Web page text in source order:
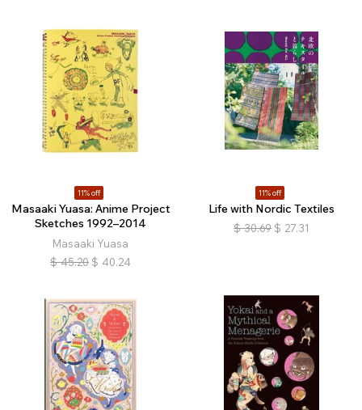
11% off
Masaaki Yuasa: Anime Project
Sketches 1992–2014
Masaaki Yuasa
$ 45.20 $ 40.24
11% off
Life with Nordic Textiles
$ 30.69 $ 27.31